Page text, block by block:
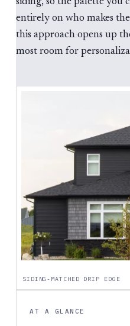
entirely on who makes
this approach opens up
most room for
SIDING-MATCHED DRIP EDGE
AT A GLANCE